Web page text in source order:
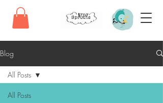
Blog
All Posts
All Posts